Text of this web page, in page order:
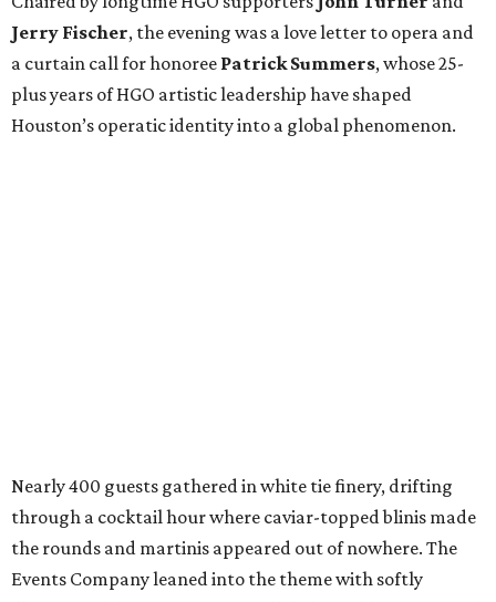
Jerry Fischer, the evening was a love letter to opera and
a curtain call for honoree Patrick Summers, whose 25-
plus years of HGO artistic leadership have shaped
Houston’s operatic identity into a global phenomenon.
Nearly 400 guests gathered in white tie finery, drifting
through a cocktail hour where caviar-topped blinis made
the rounds and martinis appeared out of nowhere. The
Events Company leaned into the theme with softly